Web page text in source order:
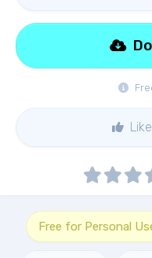
Like
Free for Personal